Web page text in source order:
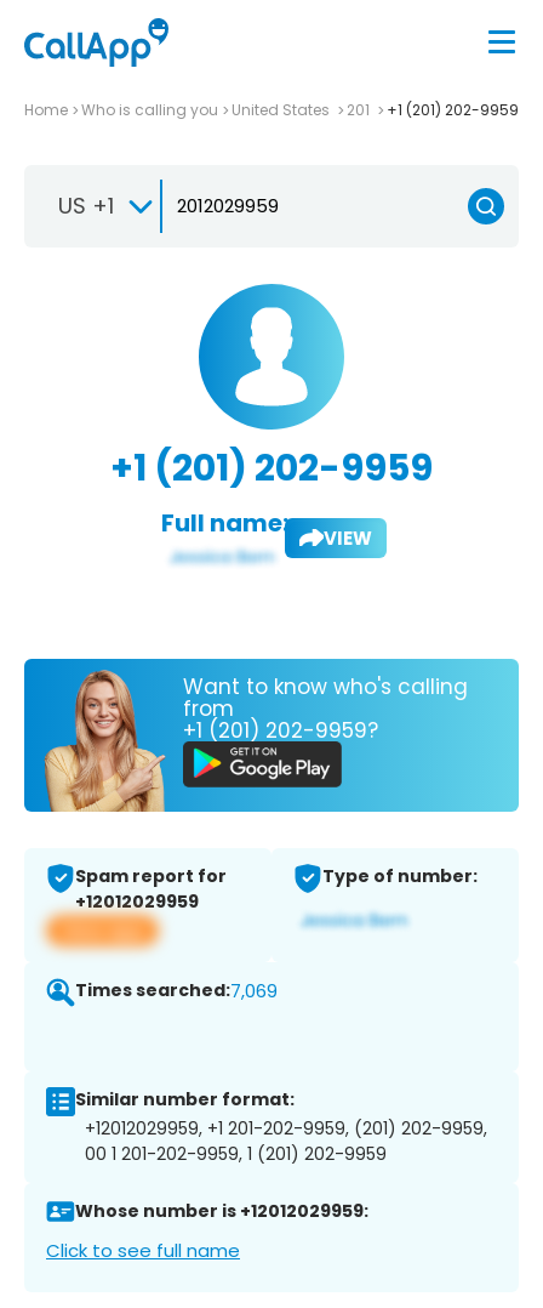
Home Who is calling you United States 201 +1 (201) 202-9959
US +1
+1 (201) 202-9959
Full name: VIEW
Want to know who's calling
from
+1 (201) 202-9959?
Spam report for
+12012029959
View app
Type of number:
Times searched:7,069
Similar number format:
+12012029959, +1 201-202-9959, (201) 202-9959,
00 1 201-202-9959, 1 (201) 202-9959
Whose number is +12012029959:
Click to see full name